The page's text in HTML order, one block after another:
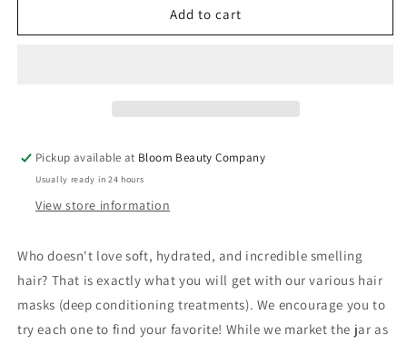
Masks
Masks
Add to cart
Pickup available at Bloom Beauty Company
Usually ready in 24 hours
View store information
Who doesn't love soft, hydrated, and incredible smelling
hair? That is exactly what you will get with our various hair
masks (deep conditioning treatments). We encourage you to
try each one to find your favorite! While we market the jar as